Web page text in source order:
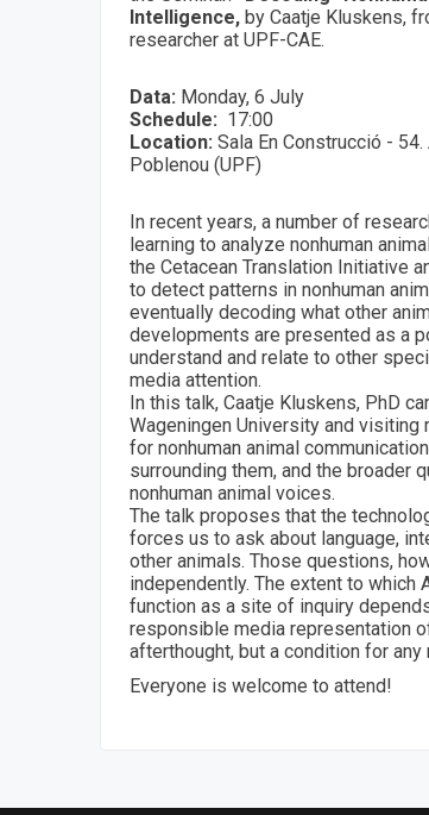
Intelligence, by Caatje Kluskens,
researcher at UPF-CAE.
Data: Monday, 6 July
Schedule: 17:00
Location: Sala En Construcció -
Poblenou (UPF)
In recent years, a number of
learning to analyze nonhuman
the Cetacean Translation Initiative
to detect patterns in nonhuman
eventually decoding what other
developments are presented as a
understand and relate to other
media attention.
In this talk, Caatje Kluskens, PhD
Wageningen University and visiting
for nonhuman animal
surrounding them, and the broader
nonhuman animal voices.
The talk proposes that the
forces us to ask about language,
other animals. Those questions,
independently. The extent to which
function as a site of inquiry
responsible media representation
afterthought, but a condition for
Everyone is welcome to attend!